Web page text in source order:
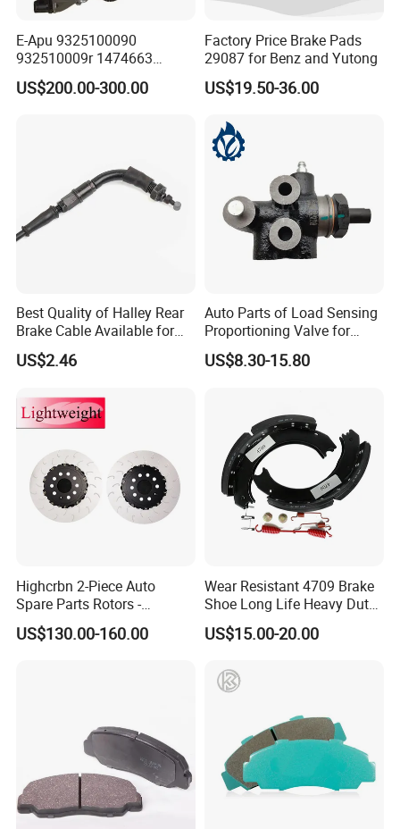
E-Apu 9325100090
932510009r 1474663
1535829 1753577 1738295
US$200.00-300.00
Factory Price Brake Pads
29087 for Benz and Yutong
US$19.50-36.00
Best Quality of Halley Rear
Brake Cable Available for
Motorcycle Cable
US$2.46
Auto Parts of Load Sensing
Proportioning Valve for
Toyota Hilux OEM 47910-
0K020
US$8.30-15.80
Highcrbn 2-Piece Auto
Spare Parts Rotors -
Porsche 718 911
OE#99635140902
US$130.00-160.00
Wear Resistant 4709 Brake
Shoe Long Life Heavy Duty
Truck Replacement Parts
US$15.00-20.00